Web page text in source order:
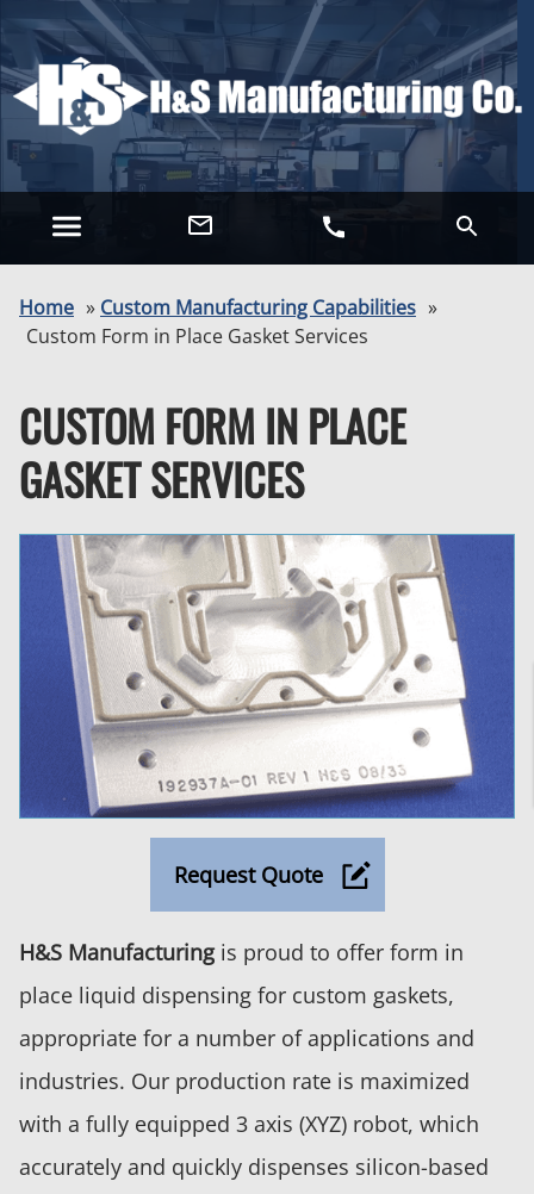
Home » Custom Manufacturing Capabilities »
Custom Form in Place Gasket Services
CUSTOM FORM IN PLACE
GASKET SERVICES
Request Quote
H&S Manufacturingis proud to offer form in
place liquid dispensing for custom gaskets,
appropriate for a number of applications and
industries. Our production rate is maximized
with a fully equipped 3 axis (XYZ) robot, which
accurately and quickly dispenses silicon-based